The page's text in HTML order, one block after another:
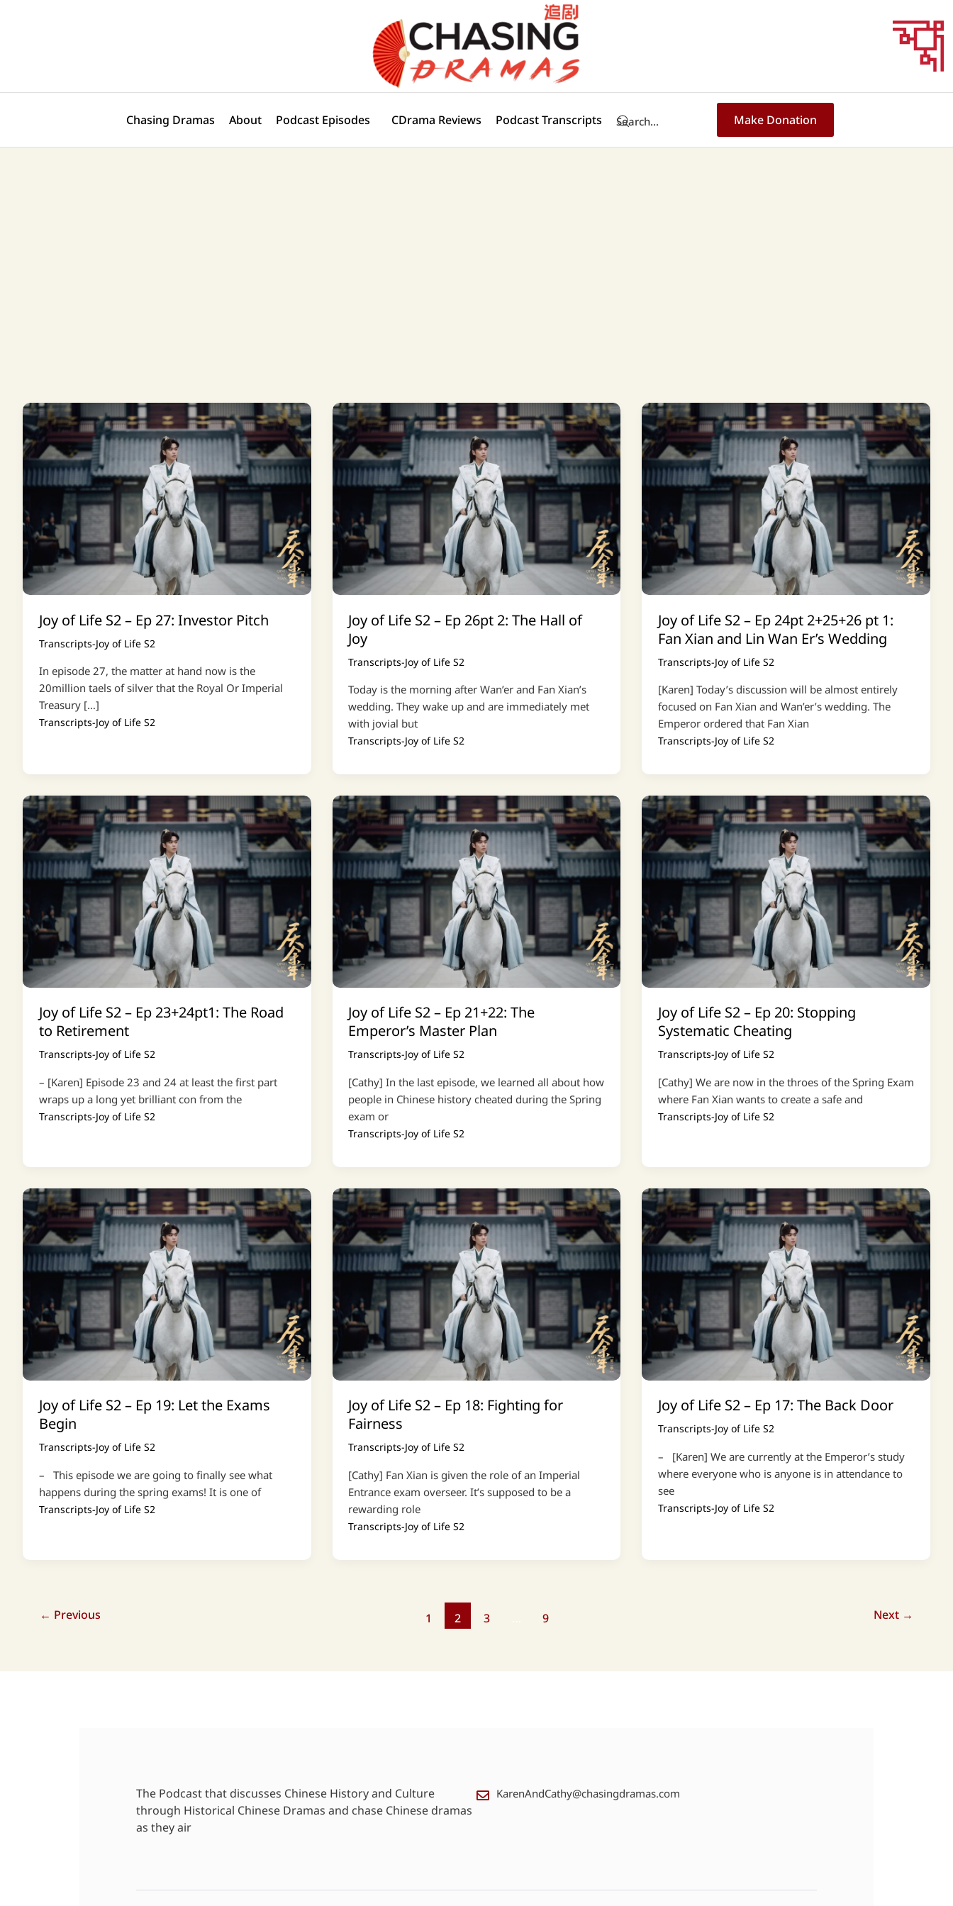
Chasing Dramas About Podcast Episodes CDrama Reviews Podcast Transcripts Make Donation
Joy of Life S2 – Ep 27: Investor Pitch
Transcripts-Joy of Life S2
In episode 27, the matter at hand now is the
20million taels of silver that the Royal Or Imperial
Treasury […]
Transcripts-Joy of Life S2
Joy of Life S2 – Ep 26pt 2: The Hall of
Joy
Transcripts-Joy of Life S2
Today is the morning after Wan’er and Fan Xian’s
wedding. They wake up and are immediately met
with jovial but
Transcripts-Joy of Life S2
Joy of Life S2 – Ep 24pt 2+25+26 pt 1:
Fan Xian and Lin Wan Er’s Wedding
Transcripts-Joy of Life S2
[Karen] Today’s discussion will be almost entirely
focused on Fan Xian and Wan’er’s wedding. The
Emperor ordered that Fan Xian
Transcripts-Joy of Life S2
Joy of Life S2 – Ep 23+24pt1: The Road
to Retirement
Transcripts-Joy of Life S2
– [Karen] Episode 23 and 24 at least the first part
wraps up a long yet brilliant con from the
Transcripts-Joy of Life S2
Joy of Life S2 – Ep 21+22: The
Emperor’s Master Plan
Transcripts-Joy of Life S2
[Cathy] In the last episode, we learned all about how
people in Chinese history cheated during the Spring
exam or
Transcripts-Joy of Life S2
Joy of Life S2 – Ep 20: Stopping
Systematic Cheating
Transcripts-Joy of Life S2
[Cathy] We are now in the throes of the Spring Exam
where Fan Xian wants to create a safe and
Transcripts-Joy of Life S2
Joy of Life S2 – Ep 19: Let the Exams
Begin
Transcripts-Joy of Life S2
– This episode we are going to finally see what
happens during the spring exams! It is one of
Transcripts-Joy of Life S2
Joy of Life S2 – Ep 18: Fighting for
Fairness
Transcripts-Joy of Life S2
[Cathy] Fan Xian is given the role of an Imperial
Entrance exam overseer. It’s supposed to be a
rewarding role
Transcripts-Joy of Life S2
Joy of Life S2 – Ep 17: The Back Door
Transcripts-Joy of Life S2
– [Karen] We are currently at the Emperor’s study
where everyone who is anyone is in attendance to
see
Transcripts-Joy of Life S2
← Previous 1 2 3 9 Next →
The Podcast that discusses Chinese History and Culture
through Historical Chinese Dramas and chase Chinese dramas
as they air
KarenAndCathy@chasingdramas.com